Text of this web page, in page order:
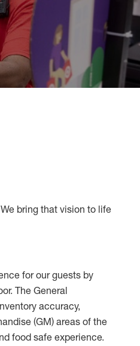
bring that vision to life
for our guests by
The General
accuracy,
(GM) areas of the
food safe experience.